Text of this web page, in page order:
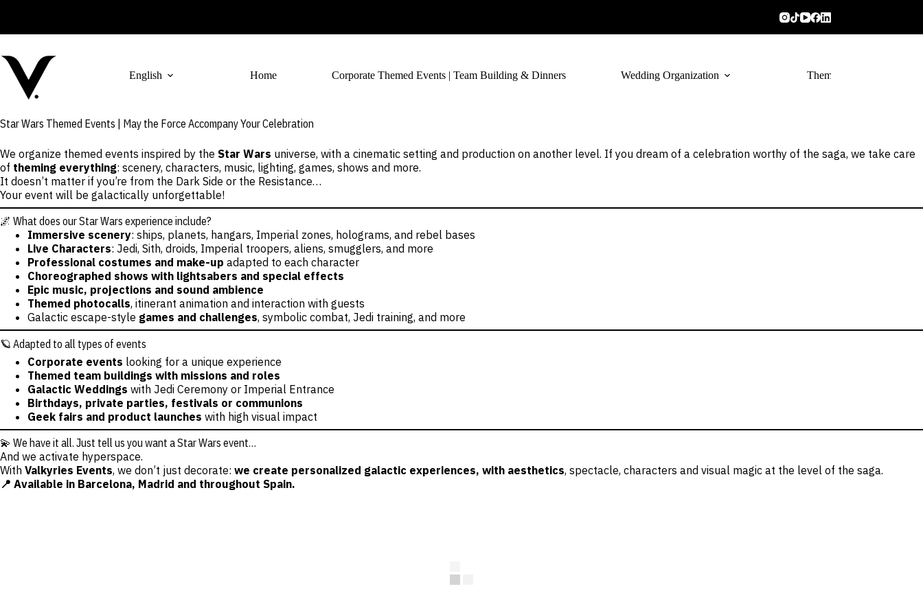
English Home Corporate Themed Events | Team Building & Dinners Wedding Organization Themed Catering
Star Wars Themed Events | May the Force Accompany Your Celebration
We organize themed events inspired by the Star Wars universe, with a cinematic setting and production on another level. If you dream of a celebration worthy of the saga, we take care
of theming everything: scenery, characters, music, lighting, games, shows and more.
It doesn’t matter if you’re from the Dark Side or the Resistance…
Your event will be galactically unforgettable!
🌌 What does our Star Wars experience include?
Immersive scenery: ships, planets, hangars, Imperial zones, holograms, and rebel bases
Live Characters: Jedi, Sith, droids, Imperial troopers, aliens, smugglers, and more
Professional costumes and make-up adapted to each character
Choreographed shows with lightsabers and special effects
Epic music, projections and sound ambience
Themed photocalls, itinerant animation and interaction with guests
Galactic escape-style games and challenges, symbolic combat, Jedi training, and more
🪐 Adapted to all types of events
Corporate events looking for a unique experience
Themed team buildings with missions and roles
Galactic Weddings with Jedi Ceremony or Imperial Entrance
Birthdays, private parties, festivals or communions
Geek fairs and product launches with high visual impact
💫 We have it all. Just tell us you want a Star Wars event…
And we activate hyperspace.
With Valkyries Events, we don’t just decorate: we create personalized galactic experiences, with aesthetics, spectacle, characters and visual magic at the level of the saga.
📍 Available in Barcelona, Madrid and throughout Spain.